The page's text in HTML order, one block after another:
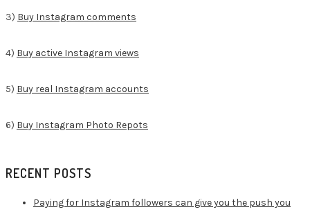
3) Buy Instagram comments
4) Buy active Instagram views
5) Buy real Instagram accounts
6) Buy Instagram Photo Repots
RECENT POSTS
Paying for Instagram followers can give you the push you